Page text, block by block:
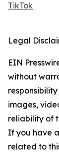
TikTok
Legal
EIN
without
images,
reliability of
If you have
related to